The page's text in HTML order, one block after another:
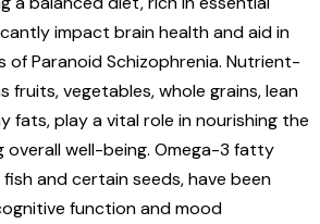
impact brain health and aid in
of Paranoid Schizophrenia. Nutrient-
fruits, vegetables, whole grains, lean
fats, play a vital role in nourishing the
overall well-being. Omega-3 fatty
and certain seeds, have been
function and mood